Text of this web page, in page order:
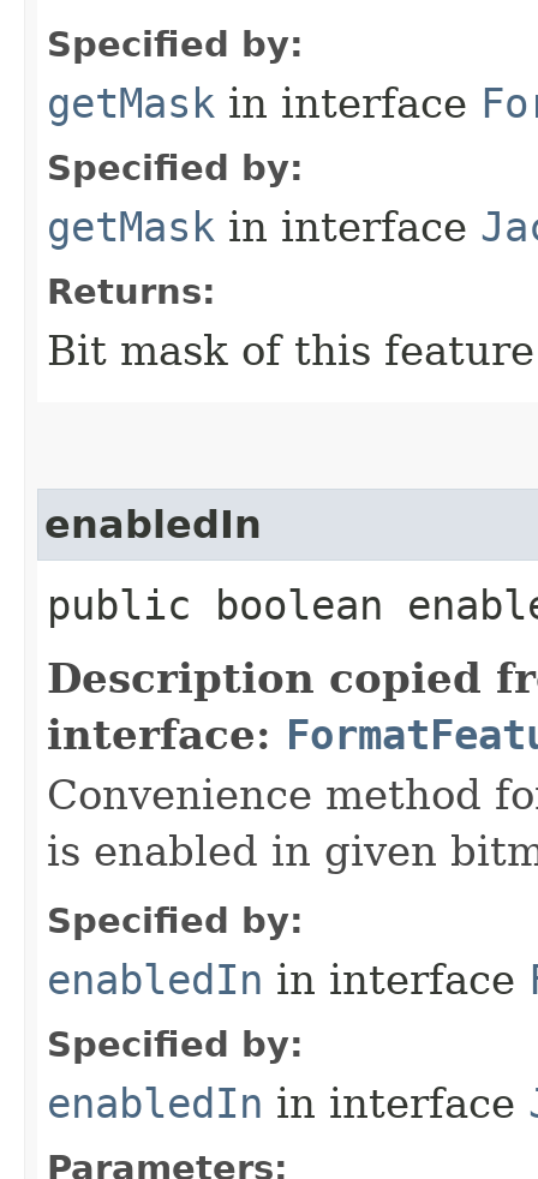
Specified by:
getMask in interface
Specified by:
getMask in interface
Returns:
Bit mask of this feature
enabledIn
public boolean
Description copied
interface:
Convenience method
is enabled in given
Specified by:
enabledIn in interface
Specified by:
enabledIn in interface
Parameters: